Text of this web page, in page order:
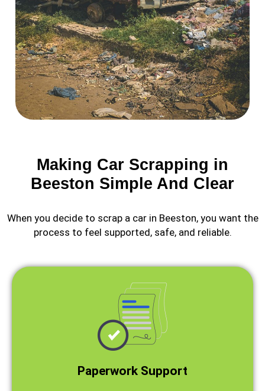
Making Car Scrapping in
Beeston Simple And Clear
When you decide to scrap a car in Beeston, you want the
process to feel supported, safe, and reliable.
Paperwork Support